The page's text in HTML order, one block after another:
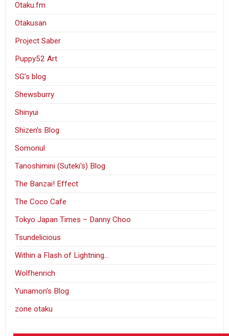
Otaku.fm
Otakusan
Project Saber
Puppy52 Art
SG’s blog
Shewsburry
Shinyui
Shizen's Blog
Somonul
Tanoshimini (Suteki's) Blog
The Banzai! Effect
The Coco Cafe
Tokyo Japan Times – Danny Choo
Tsundelicious
Within a Flash of Lightning…
Wolfhenrich
Yunamon's Blog
zone otaku